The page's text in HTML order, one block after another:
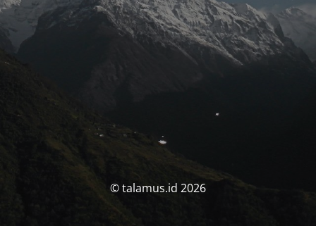
© talamus.id 2026